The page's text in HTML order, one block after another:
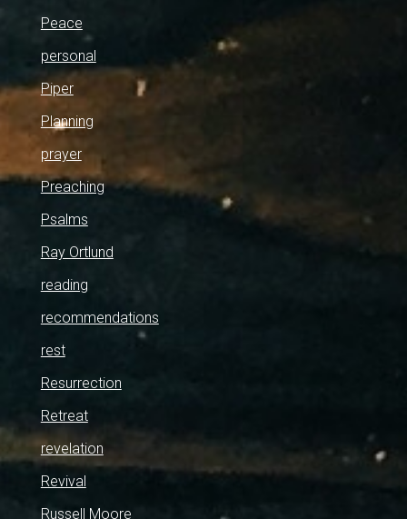
Peace
personal
Piper
Planning
prayer
Preaching
Psalms
Ray Ortlund
reading
recommendations
rest
Resurrection
Retreat
revelation
Revival
Russell Moore